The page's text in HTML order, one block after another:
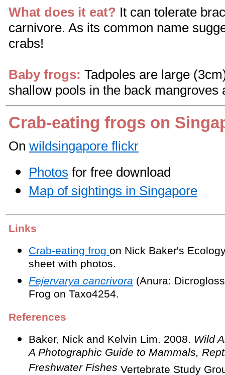
What does it eat? It can tolerate
carnivore. As its common name
crabs!
Baby frogs: Tadpoles are large
shallow pools in the back mangroves
Crab-eating frogs on
On wildsingapore flickr
Photos for free download
Map of sightings in Singapore
Links
Crab-eating frog on Nick Baker's
sheet with photos.
Fejervarya cancrivora (Anura:
Frog on Taxo4254.
References
Baker, Nick and Kelvin Lim. 2008. Wild
A Photographic Guide to Mammals,
Freshwater Fishes Vertebrate Study